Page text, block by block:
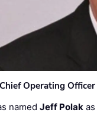
Operating
namedJeff Polak